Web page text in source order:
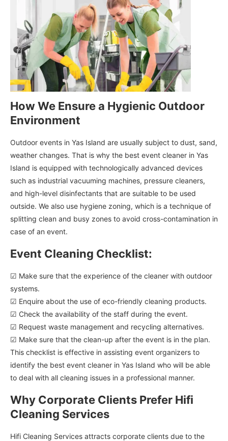
How We Ensure a Hygienic Outdoor
Environment
Outdoor events in Yas Island are usually subject to dust, sand,
weather changes. That is why the best event cleaner in Yas
Island is equipped with technologically advanced devices
such as industrial vacuuming machines, pressure cleaners,
and high-level disinfectants that are suitable to be used
outside. We also use hygiene zoning, which is a technique of
splitting clean and busy zones to avoid cross-contamination in
case of an event.
Event Cleaning Checklist:
☑ Make sure that the experience of the cleaner with outdoor
systems.
☑ Enquire about the use of eco-friendly cleaning products.
☑ Check the availability of the staff during the event.
☑ Request waste management and recycling alternatives.
☑ Make sure that the clean-up after the event is in the plan.
This checklist is effective in assisting event organizers to
identify the best event cleaner in Yas Island who will be able
to deal with all cleaning issues in a professional manner.
Why Corporate Clients Prefer Hifi
Cleaning Services
Hifi Cleaning Services attracts corporate clients due to the